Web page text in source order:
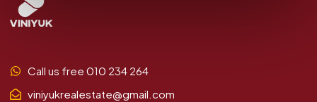
Call us free 010 234 264
viniyukrealestate@gmail.com